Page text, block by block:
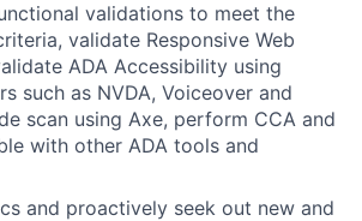
validations to meet the
validate Responsive Web
ADA Accessibility using
such as NVDA, Voiceover and
scan using Axe, perform CCA and
with other ADA tools and
and proactively seek out new and